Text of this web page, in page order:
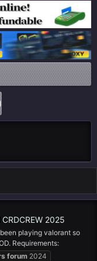
2025
playing valorant so
Requirements:
forum 2024